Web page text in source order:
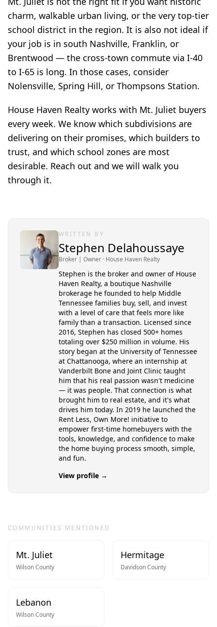
charm, walkable urban living, or the very top-tier
school district in the region. It is also not ideal if
your job is in south Nashville, Franklin, or
Brentwood — the cross-town commute via I-40
to I-65 is long. In those cases, consider
Nolensville, Spring Hill, or Thompsons Station.
House Haven Realty works with Mt. Juliet buyers
every week. We know which subdivisions are
delivering on their promises, which builders to
trust, and which school zones are most
desirable. Reach out and we will walk you
through it.
WRITTEN BY
Stephen Delahoussaye
Broker | Owner · House Haven Realty
Stephen is the broker and owner of House
Haven Realty, a boutique Nashville
brokerage he founded to help Middle
Tennessee families buy, sell, and invest
with a level of care that feels more like
family than a transaction. Licensed since
2016, Stephen has closed 500+ homes
totaling over $250 million in volume. His
story began at the University of Tennessee
at Chattanooga, where an internship at
Vanderbilt Bone and Joint Clinic taught
him that his real passion wasn't medicine
— it was people. That connection is what
brought him to real estate, and it's what
drives him today. In 2019 he launched the
Rent Less, Own More! initiative to
empower first-time homebuyers with the
tools, knowledge, and confidence to make
the home buying process smooth, simple,
and fun.
View profile →
COMMUNITIES MENTIONED
Mt. Juliet
WilsonCounty
Hermitage
DavidsonCounty
Lebanon
WilsonCounty